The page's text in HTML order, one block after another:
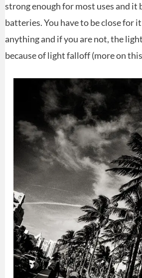
strong enough for most uses and it
batteries. You have to be close for
anything and if you are not, the
because of light falloff (more on